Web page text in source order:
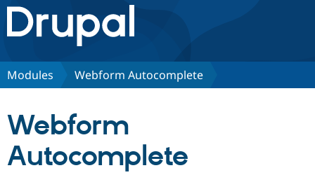
Drupal.org home
Discover Drupal
Partners & Services
Modules Webform Autocomplete
Webform
Autocomplete